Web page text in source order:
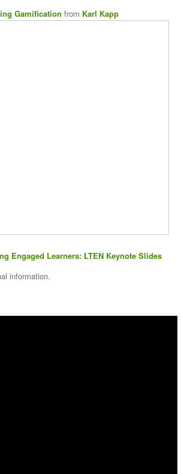
Gamification from Karl Kapp
Engaged Learners: LTEN Keynote Slides
information.